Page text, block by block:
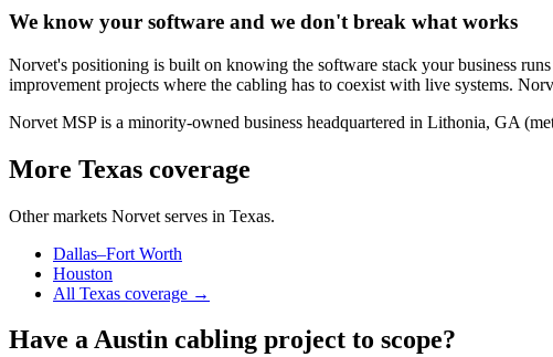
We know your software and we don't break what works
Norvet's positioning is built on knowing the software stack your business
improvement projects where the cabling has to coexist with live systems.
Norvet MSP is a minority-owned business headquartered in Lithonia, GA
More Texas coverage
Other markets Norvet serves in Texas.
Dallas–Fort Worth
Houston
All Texas coverage →
Have aAustin cabling project to scope?